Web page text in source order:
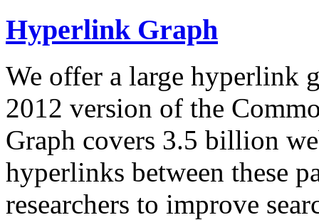
Hyperlink Graph
We offer a large hyperlink
2012 version of the
Graph covers 3.5 billion
hyperlinks between these
researchers to improve